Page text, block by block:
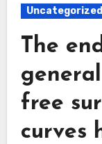
Uncategorized
The
free
curves